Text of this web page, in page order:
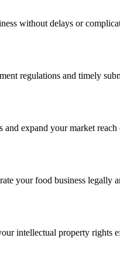
without delays or
regulations and timely
and expand your market
your food business legally
intellectual property rights